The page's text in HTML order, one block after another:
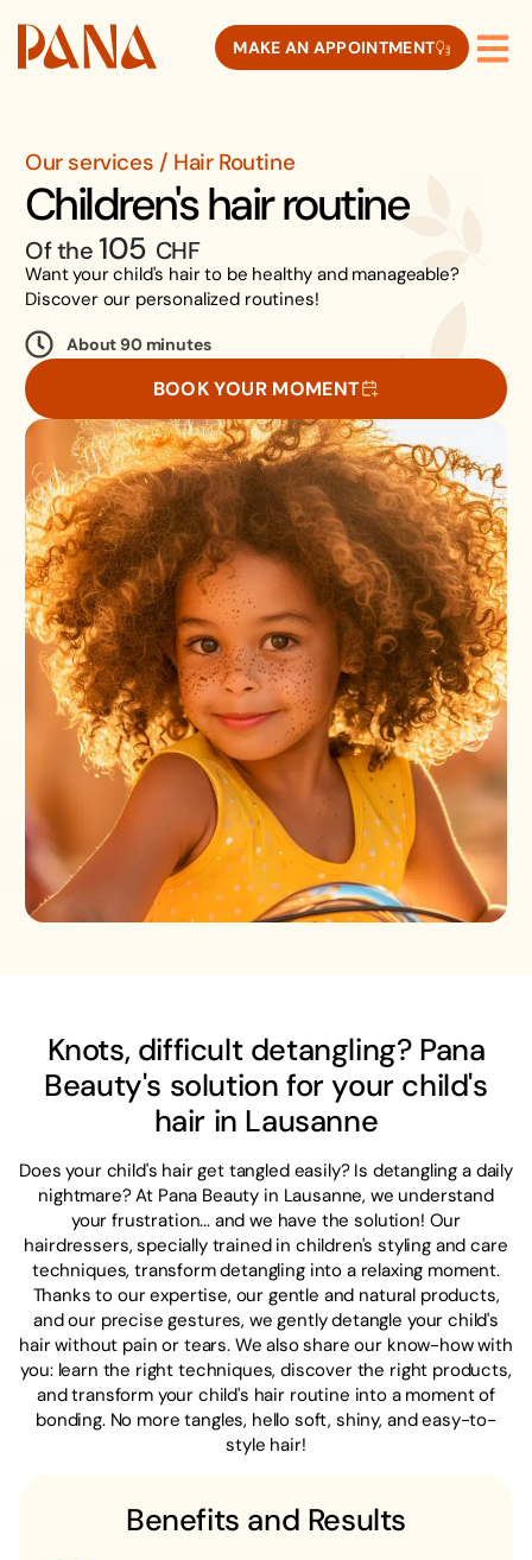
MAKE AN APPOINTMENT
Our services / Hair Routine
Children's hair routine
Of the105 CHF
Want your child's hair to be healthy and manageable?
Discover our personalized routines!
About 90 minutes
BOOK YOUR MOMENT
Knots, difficult detangling? Pana
Beauty's solution for your child's
hair in Lausanne
Does your child's hair get tangled easily? Is detangling a daily
nightmare? At Pana Beauty in Lausanne, we understand
your frustration... and we have the solution! Our
hairdressers, specially trained in children's styling and care
techniques, transform detangling into a relaxing moment.
Thanks to our expertise, our gentle and natural products,
and our precise gestures, we gently detangle your child's
hair without pain or tears. We also share our know-how with
you: learn the right techniques, discover the right products,
and transform your child's hair routine into a moment of
bonding. No more tangles, hello soft, shiny, and easy-to-
style hair!
Benefits and Results